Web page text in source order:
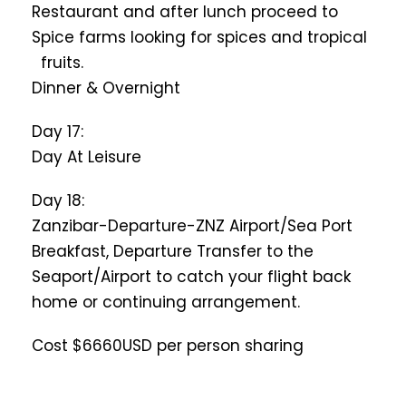
Restaurant and after lunch proceed to
Spice farms looking for spices and tropical
fruits.
Dinner & Overnight
Day 17:
Day At Leisure
Day 18:
Zanzibar-Departure-ZNZ Airport/Sea Port
Breakfast, Departure Transfer to the
Seaport/Airport to catch your flight back
home or continuing arrangement.
Cost $6660USD per person sharing